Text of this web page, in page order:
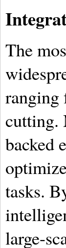
The
ranging
cutting.
backed
tasks.
large-